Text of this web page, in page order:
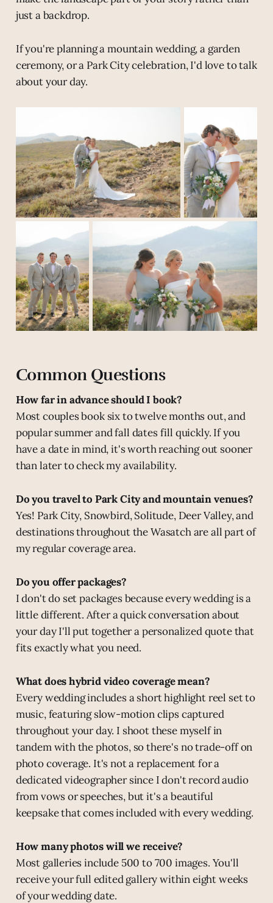
just a backdrop.
If you're planning a mountain wedding, a garden
ceremony, or a Park City celebration, I'd love to talk
about your day.
Common Questions
How far in advance should I book?
Most couples book six to twelve months out, and
popular summer and fall dates fill quickly. If you
have a date in mind, it's worth reaching out sooner
than later to check my availability.
Do you travel to Park City and mountain venues?
Yes! Park City, Snowbird, Solitude, Deer Valley, and
destinations throughout the Wasatch are all part of
my regular coverage area.
Do you offer packages?
I don't do set packages because every wedding is a
little different. After a quick conversation about
your day I'll put together a personalized quote that
fits exactly what you need.
What does hybrid video coverage mean?
Every wedding includes a short highlight reel set to
music, featuring slow-motion clips captured
throughout your day. I shoot these myself in
tandem with the photos, so there's no trade-off on
photo coverage. It's not a replacement for a
dedicated videographer since I don't record audio
from vows or speeches, but it's a beautiful
keepsake that comes included with every wedding.
How many photos will we receive?
Most galleries include 500 to 700 images. You'll
receive your full edited gallery within eight weeks
of your wedding date.